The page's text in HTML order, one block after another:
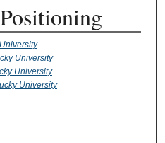
University
University
University